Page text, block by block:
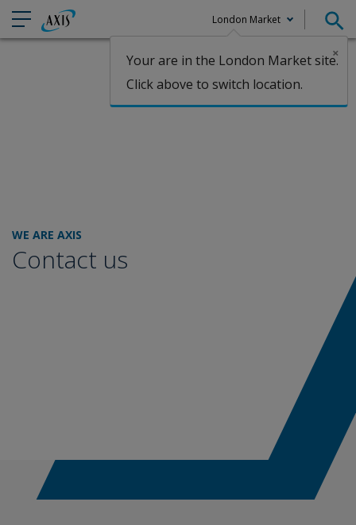
×
Your are in the London Market site.
Click above to switch location.
London Market
Claims
WE ARE AXIS
Contact us